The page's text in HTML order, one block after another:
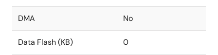
DMA No
Data Flash (KB) 0